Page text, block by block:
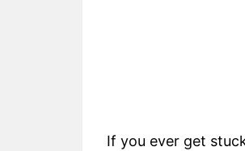
If you ever get